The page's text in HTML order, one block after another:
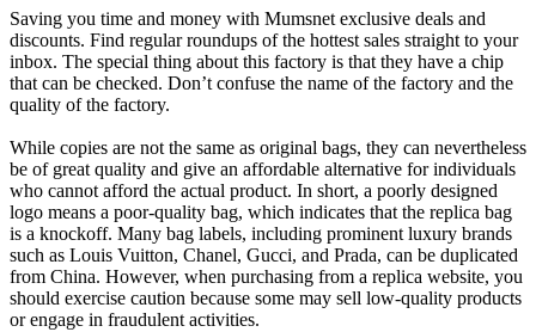
Saving you time and money with Mumsnet exclusive deals and
discounts. Find regular roundups of the hottest sales straight to your
inbox. The special thing about this factory is that they have a chip
that can be checked. Don’t confuse the name of the factory and the
quality of the factory.
While copies are not the same as original bags, they can nevertheless
be of great quality and give an affordable alternative for individuals
who cannot afford the actual product. In short, a poorly designed
logo means a poor-quality bag, which indicates that the replica bag
is a knockoff. Many bag labels, including prominent luxury brands
such as Louis Vuitton, Chanel, Gucci, and Prada, can be duplicated
from China. However, when purchasing from a replica website, you
should exercise caution because some may sell low-quality products
or engage in fraudulent activities.